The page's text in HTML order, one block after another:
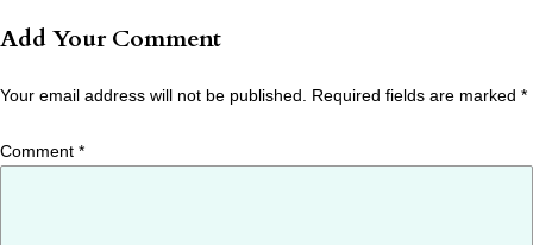
Add Your Comment
Your email address will not be published. Required fields are marked *
Comment *